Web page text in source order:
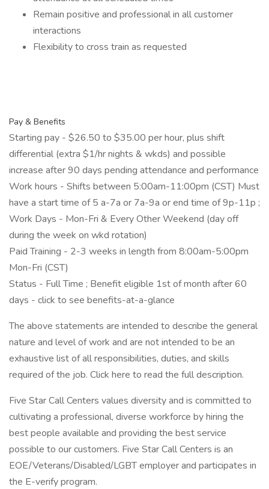
Remain positive and professional in all customer
interactions
Flexibility to cross train as requested
Pay & Benefits
Starting pay - $26.50 to $35.00 per hour, plus shift
differential (extra $1/hr nights & wkds) and possible
increase after 90 days pending attendance and performance
Work hours - Shifts between 5:00am-11:00pm (CST) Must
have a start time of 5 a-7a or 7a-9a or end time of 9p-11p ;
Work Days - Mon-Fri & Every Other Weekend (day off
during the week on wkd rotation)
Paid Training - 2-3 weeks in length from 8:00am-5:00pm
Mon-Fri (CST)
Status - Full Time ; Benefit eligible 1st of month after 60
days - click to see benefits-at-a-glance
The above statements are intended to describe the general
nature and level of work and are not intended to be an
exhaustive list of all responsibilities, duties, and skills
required of the job. Click here to read the full description.
Five Star Call Centers values diversity and is committed to
cultivating a professional, diverse workforce by hiring the
best people available and providing the best service
possible to our customers. Five Star Call Centers is an
EOE/Veterans/Disabled/LGBT employer and participates in
the E-verify program.